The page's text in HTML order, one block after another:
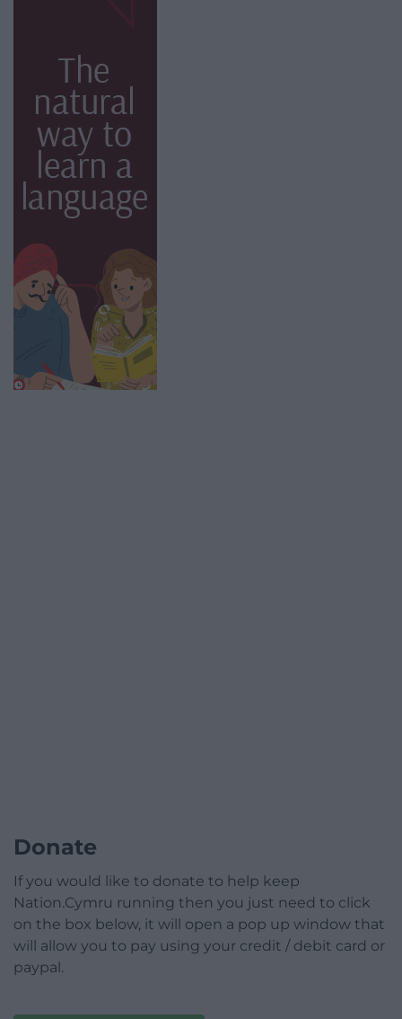
Donate
If you would like to donate to help keep
Nation.Cymru running then you just need to click
on the box below, it will open a pop up window that
will allow you to pay using your credit / debit card or
paypal.